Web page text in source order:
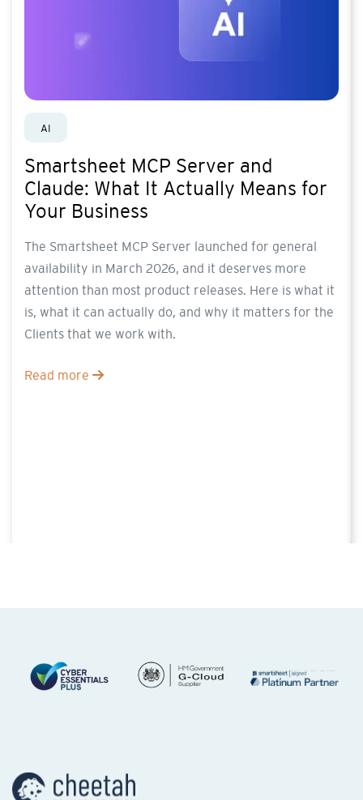
AI
Smartsheet MCP Server and
Claude: What It Actually Means for
Your Business
The Smartsheet MCP Server launched for general
availability in March 2026, and it deserves more
attention than most product releases. Here is what it
is, what it can actually do, and why it matters for the
Clients that we work with.
Read more